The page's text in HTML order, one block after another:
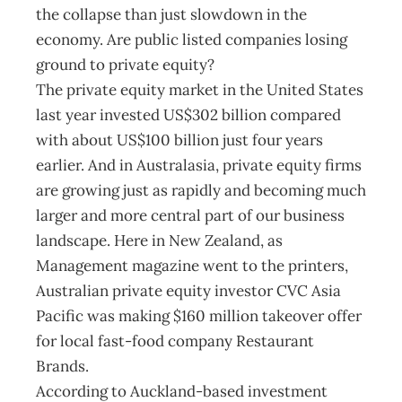
the collapse than just slowdown in the
economy. Are public listed companies losing
ground to private equity?
The private equity market in the United States
last year invested US$302 billion compared
with about US$100 billion just four years
earlier. And in Australasia, private equity firms
are growing just as rapidly and becoming much
larger and more central part of our business
landscape. Here in New Zealand, as
Management magazine went to the printers,
Australian private equity investor CVC Asia
Pacific was making $160 million takeover offer
for local fast-food company Restaurant
Brands.
According to Auckland-based investment